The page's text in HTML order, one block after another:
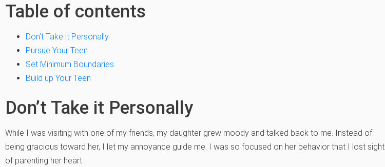
Table of contents
Don’t Take it Personally
Pursue Your Teen
Set Minimum Boundaries
Build up Your Teen
Don’t Take it Personally
While I was visiting with one of my friends, my daughter grew moody and talked back to me. Instead of
being gracious toward her, I let my annoyance guide me. I was so focused on her behavior that I lost sight
of parenting her heart.